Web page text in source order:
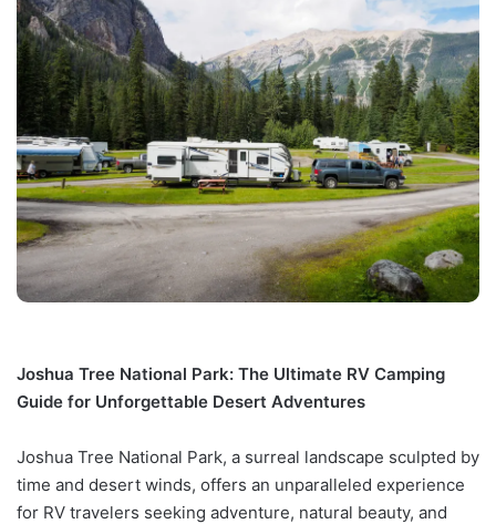
Joshua Tree National Park: The Ultimate RV Camping
Guide for Unforgettable Desert Adventures
Joshua Tree National Park, a surreal landscape sculpted by
time and desert winds, offers an unparalleled experience
for RV travelers seeking adventure, natural beauty, and